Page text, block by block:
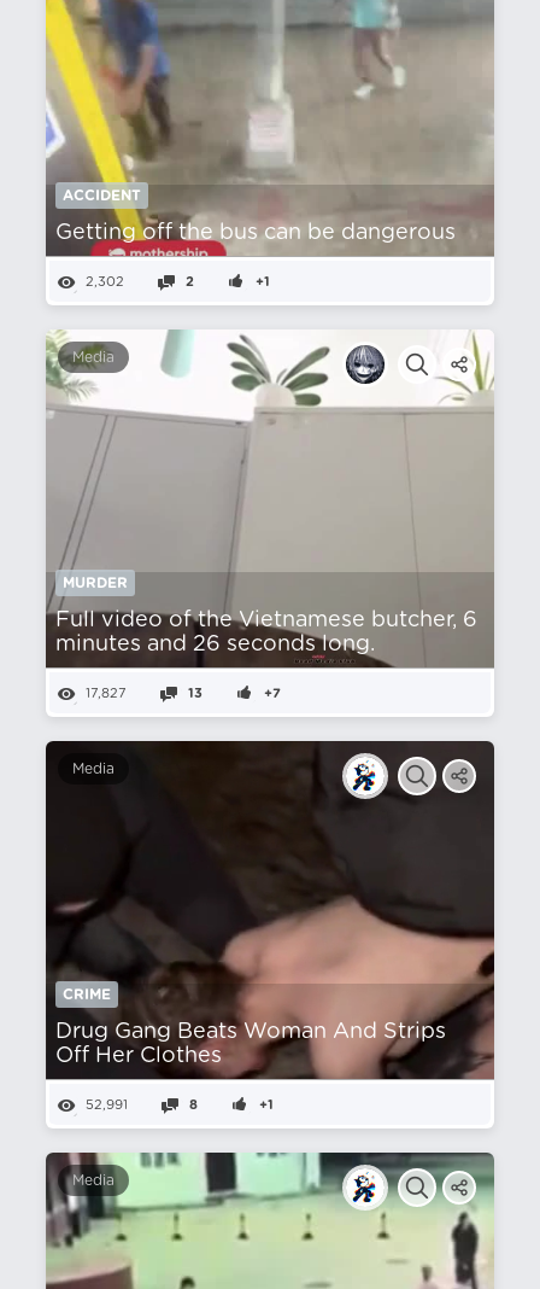
ACCIDENT
Getting off the bus can be dangerous
2,302 2 +1
Media
MURDER
Full video of the Vietnamese butcher, 6
minutes and 26 seconds long.
17,827 13 +7
Media
CRIME
Drug Gang Beats Woman And Strips
Off Her Clothes
52,991 8 +1
Media